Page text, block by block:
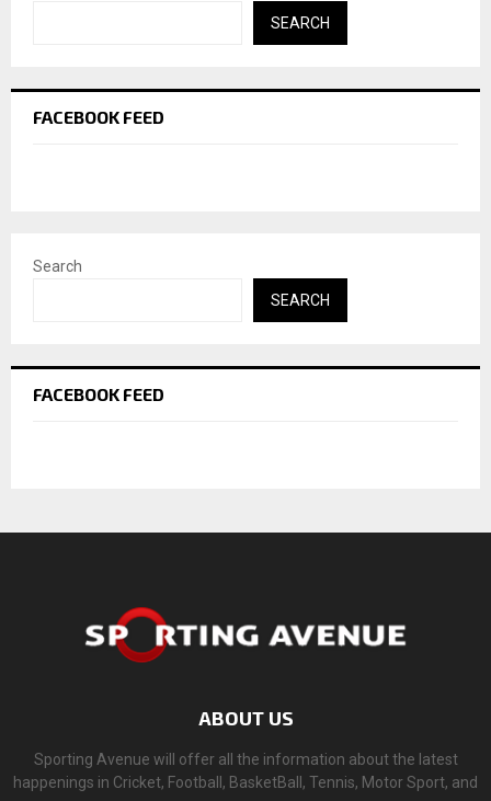
SEARCH
FACEBOOK FEED
Search
SEARCH
FACEBOOK FEED
ABOUT US
Sporting Avenue will offer all the information about the latest
happenings in Cricket, Football, BasketBall, Tennis, Motor Sport, and